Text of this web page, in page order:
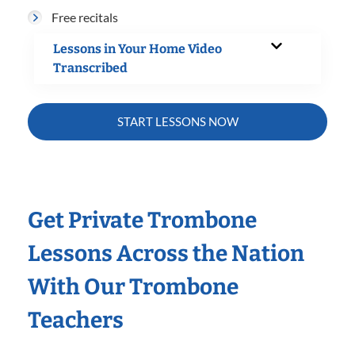
Free recitals
Lessons in Your Home Video
Transcribed
START LESSONS NOW
Get Private Trombone
Lessons Across the Nation
With Our Trombone
Teachers